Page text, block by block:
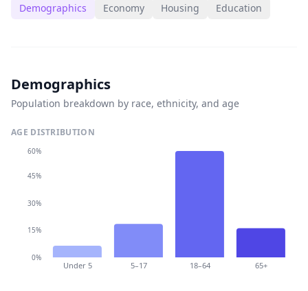
Demographics Economy Housing Education
Demographics
Population breakdown by race, ethnicity, and age
AGE DISTRIBUTION
Under 5 5–17 18–64 65+
0%
15%
30%
45%
60%